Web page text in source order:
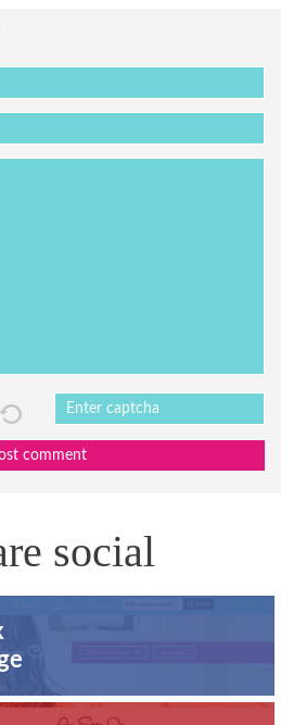
comment
social